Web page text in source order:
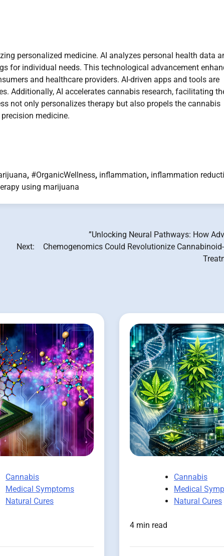
personalized medicine. AI analyzes personal health data
for individual needs. This technological advancement
and healthcare providers. AI-driven apps and tools are
Additionally, AI accelerates cannabis research, facilitating
not only personalizes therapy but also propels the cannabis
medicine.
, #OrganicWellness, inflammation, inflammation
using marijuana
Next:
”Unlocking Neural Pathways: How
Chemogenomics Could Revolutionize
Cannabis
Medical Symptoms
Natural Cures
Cannabis
Medical
Natural Cures
4 min read